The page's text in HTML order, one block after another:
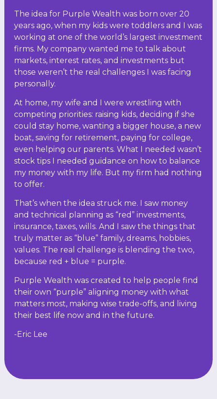
The idea for Purple Wealth was born over 20
years ago, when my kids were toddlers and I was
working at one of the world’s largest investment
firms. My company wanted me to talk about
markets, interest rates, and investments but
those weren’t the real challenges I was facing
personally.
At home, my wife and I were wrestling with
competing priorities: raising kids, deciding if she
could stay home, wanting a bigger house, a new
boat, saving for retirement, paying for college,
even helping our parents. What I needed wasn’t
stock tips I needed guidance on how to balance
my money with my life. But my firm had nothing
to offer.
That’s when the idea struck me. I saw money
and technical planning as “red” investments,
insurance, taxes, wills. And I saw the things that
truly matter as “blue” family, dreams, hobbies,
values. The real challenge is blending the two,
because red + blue = purple.
Purple Wealth was created to help people find
their own “purple” aligning money with what
matters most, making wise trade-offs, and living
their best life now and in the future.
-Eric Lee